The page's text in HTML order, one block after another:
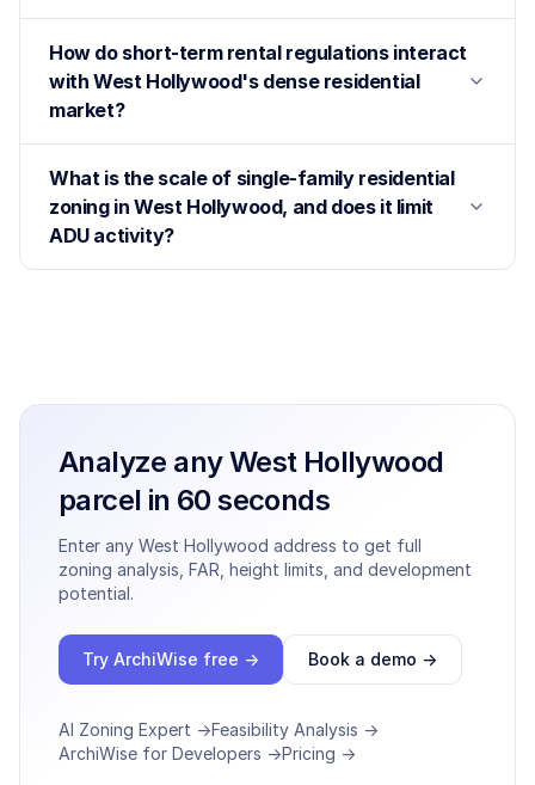
How do short-term rental regulations interact
with West Hollywood's dense residential
market?
What is the scale of single-family residential
zoning in West Hollywood, and does it limit
ADU activity?
Analyze anyWest Hollywood
parcel in 60 seconds
Enter any West Hollywood address to get full
zoning analysis, FAR, height limits, and development
potential.
Try ArchiWise free → Book a demo →
AI Zoning Expert →Feasibility Analysis →
ArchiWise for Developers →Pricing →